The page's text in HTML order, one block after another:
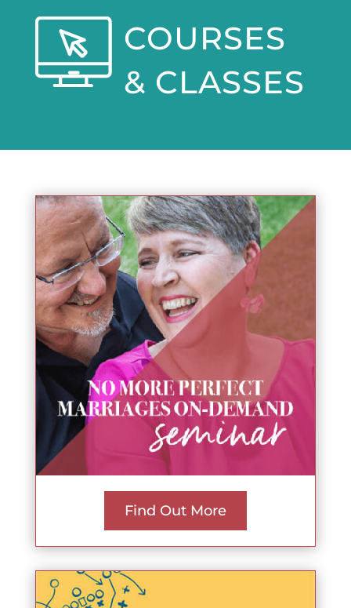
COURSES
& CLASSES
Find Out More